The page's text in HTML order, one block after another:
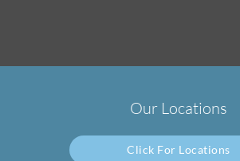
Our Locations
Click For Locations